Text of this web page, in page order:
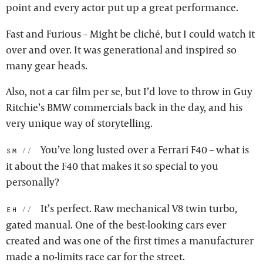
point and every actor put up a great performance.
Fast and Furious – Might be cliché, but I could watch it
over and over. It was generational and inspired so
many gear heads.
Also, not a car film per se, but I’d love to throw in Guy
Ritchie’s BMW commercials back in the day, and his
very unique way of storytelling.
sm:
You’ve long lusted over a Ferrari F40 – what is
it about the F40 that makes it so special to you
personally?
eh:
It’s perfect. Raw mechanical V8 twin turbo,
gated manual. One of the best-looking cars ever
created and was one of the first times a manufacturer
made a no-limits race car for the street.